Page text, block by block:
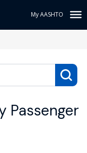
My AASHTO
Passenger